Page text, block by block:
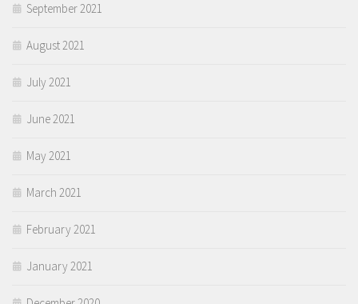
September 2021
August 2021
July 2021
June 2021
May 2021
March 2021
February 2021
January 2021